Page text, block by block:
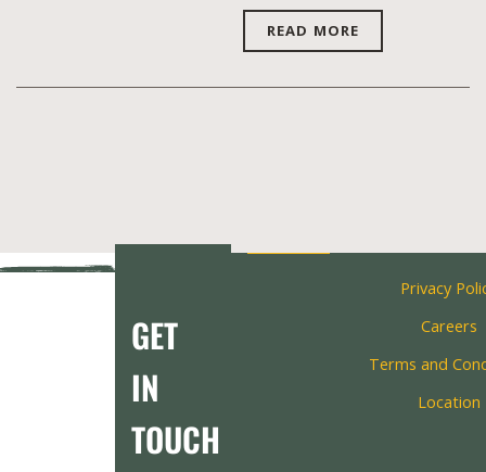
READ MORE
GET
IN
TOUCH
Privacy
Careers
Terms and
Location